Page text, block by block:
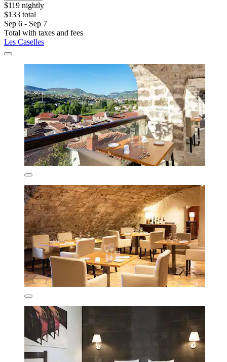
$119 nightly
$133 total
Sep 6 - Sep 7
Total with taxes and fees
Les Caselles